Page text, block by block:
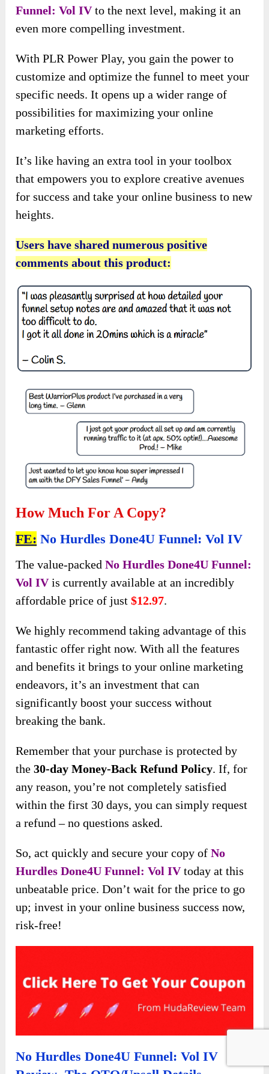
Funnel: Vol IVto the next level, making it an
even more compelling investment.
With PLR Power Play, you gain the power to
customize and optimize the funnel to meet your
specific needs. It opens up a wider range of
possibilities for maximizing your online
marketing efforts.
It’s like having an extra tool in your toolbox
that empowers you to explore creative avenues
for success and take your online business to new
heights.
Users have shared numerous positive
comments about this product:
How Much For A Copy?
FE: No Hurdles Done4U Funnel: Vol IV
The value-packedNo Hurdles Done4U Funnel:
Vol IVis currently available at an incredibly
affordable price of just$12.97.
We highly recommend taking advantage of this
fantastic offer right now. With all the features
and benefits it brings to your online marketing
endeavors, it’s an investment that can
significantly boost your success without
breaking the bank.
Remember that your purchase is protected by
the30-day Money-Back Refund Policy. If, for
any reason, you’re not completely satisfied
within the first 30 days, you can simply request
a refund – no questions asked.
So, act quickly and secure your copy ofNo
Hurdles Done4U Funnel: Vol IVtoday at this
unbeatable price. Don’t wait for the price to go
up; invest in your online business success now,
risk-free!
No Hurdles Done4U Funnel: Vol IV